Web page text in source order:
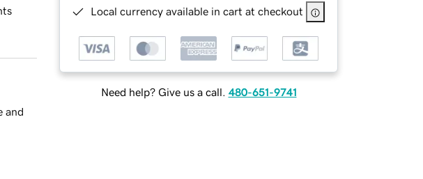
Local currency available in cart at checkout
Need help? Give us a call. 480-651-9741
and